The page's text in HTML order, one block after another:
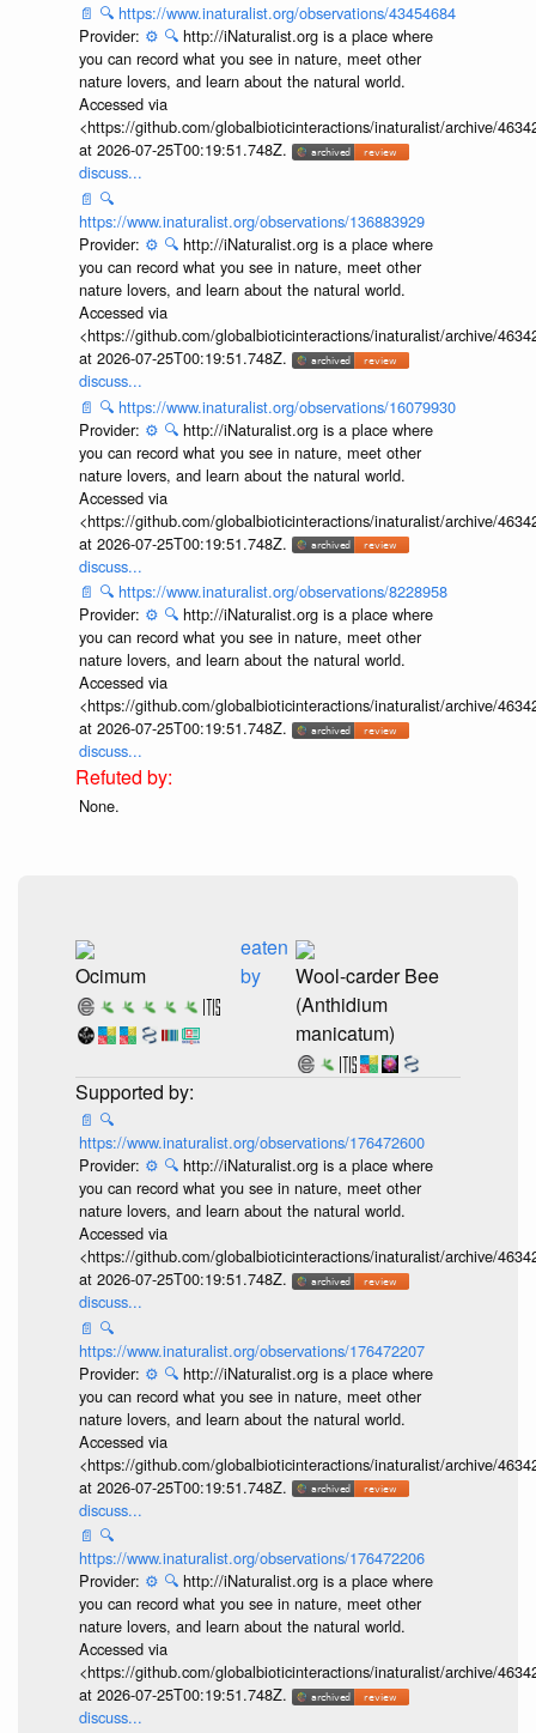
📄 🔍 https://www.inaturalist.org/observations/43454684
Provider: ⚙️ 🔍 http://iNaturalist.org is a place where
you can record what you see in nature, meet other
nature lovers, and learn about the natural world.
Accessed via
<https://github.com/globalbioticinteractions/inaturalist/archive/
at 2026-07-25T00:19:51.748Z.
discuss...
📄 🔍
https://www.inaturalist.org/observations/136883929
Provider: ⚙️ 🔍 http://iNaturalist.org is a place where
you can record what you see in nature, meet other
nature lovers, and learn about the natural world.
Accessed via
<https://github.com/globalbioticinteractions/inaturalist/archive/
at 2026-07-25T00:19:51.748Z.
discuss...
📄 🔍 https://www.inaturalist.org/observations/16079930
Provider: ⚙️ 🔍 http://iNaturalist.org is a place where
you can record what you see in nature, meet other
nature lovers, and learn about the natural world.
Accessed via
<https://github.com/globalbioticinteractions/inaturalist/archive/
at 2026-07-25T00:19:51.748Z.
discuss...
📄 🔍 https://www.inaturalist.org/observations/8228958
Provider: ⚙️ 🔍 http://iNaturalist.org is a place where
you can record what you see in nature, meet other
nature lovers, and learn about the natural world.
Accessed via
<https://github.com/globalbioticinteractions/inaturalist/archive/
at 2026-07-25T00:19:51.748Z.
discuss...
None.
Ocimum
eaten
by
Wool-carder Bee
(Anthidium
manicatum)
📄 🔍
https://www.inaturalist.org/observations/176472600
Provider: ⚙️ 🔍 http://iNaturalist.org is a place where
you can record what you see in nature, meet other
nature lovers, and learn about the natural world.
Accessed via
<https://github.com/globalbioticinteractions/inaturalist/archive/
at 2026-07-25T00:19:51.748Z.
discuss...
📄 🔍
https://www.inaturalist.org/observations/176472207
Provider: ⚙️ 🔍 http://iNaturalist.org is a place where
you can record what you see in nature, meet other
nature lovers, and learn about the natural world.
Accessed via
<https://github.com/globalbioticinteractions/inaturalist/archive/
at 2026-07-25T00:19:51.748Z.
discuss...
📄 🔍
https://www.inaturalist.org/observations/176472206
Provider: ⚙️ 🔍 http://iNaturalist.org is a place where
you can record what you see in nature, meet other
nature lovers, and learn about the natural world.
Accessed via
<https://github.com/globalbioticinteractions/inaturalist/archive/
at 2026-07-25T00:19:51.748Z.
discuss...